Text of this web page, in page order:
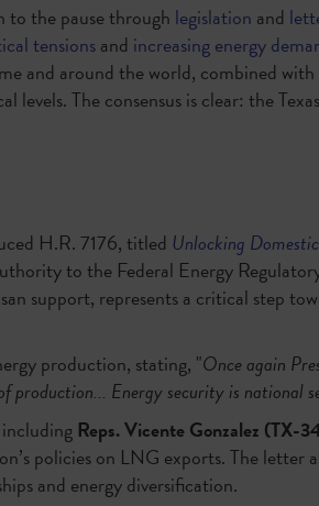
to the pause through legislation and
tensionsand increasing energy
and around the world, combined
The consensus is clear: the
H.R. 7176, titled Unlocking
to the Federal Energy
support, represents a critical step
production, stating, "Once again
Energy security is national
Reps. Vicente Gonzalez (TX-
policies on LNG exports. The letter
and energy diversification.